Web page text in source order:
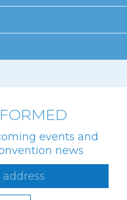
events and
news